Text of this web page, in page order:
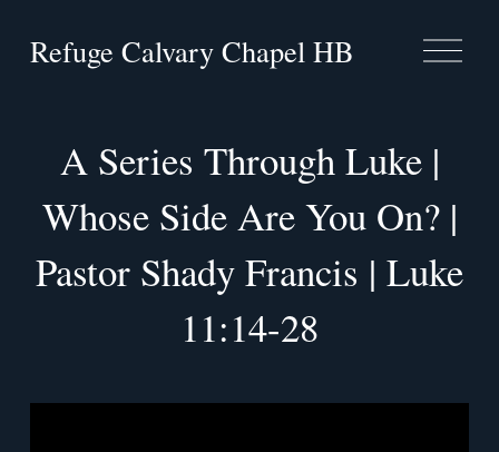
Refuge Calvary Chapel HB
O
p
u
A Series Through Luke |
Whose Side Are You On? |
Pastor Shady Francis | Luke
11:14-28